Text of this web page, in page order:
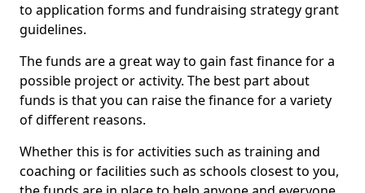
to application forms and fundraising strategy grant
guidelines.
The funds are a great way to gain fast finance for a
possible project or activity. The best part about
funds is that you can raise the finance for a variety
of different reasons.
Whether this is for activities such as training and
coaching or facilities such as schools closest to you,